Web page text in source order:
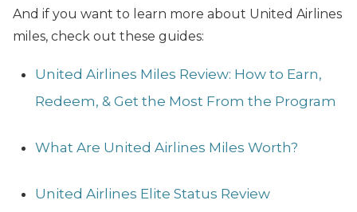
And if you want to learn more about United Airlines
miles, check out these guides:
United Airlines Miles Review: How to Earn,
Redeem, & Get the Most From the Program
What Are United Airlines Miles Worth?
United Airlines Elite Status Review